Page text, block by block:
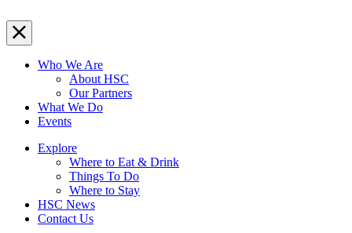
Who We Are
About HSC
Our Partners
What We Do
Events
Explore
Where to Eat & Drink
Things To Do
Where to Stay
HSC News
Contact Us